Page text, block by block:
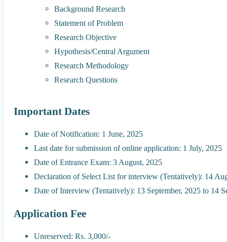
Background Research
Statement of Problem
Research Objective
Hypothesis/Central Argument
Research Methodology
Research Questions
Important Dates
Date of Notification: 1 June, 2025
Last date for submission of online application: 1 July, 2025
Date of Entrance Exam: 3 August, 2025
Declaration of Select List for interview (Tentatively): 14
Date of Interview (Tentatively): 13 September, 2025 to 14
Application Fee
Unreserved: Rs. 3,000/-